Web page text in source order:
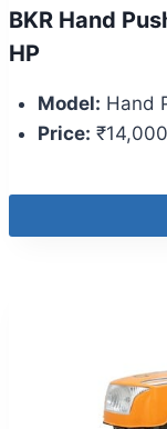
BKR Hand
HP
Model: Hand
Price: ₹14,000